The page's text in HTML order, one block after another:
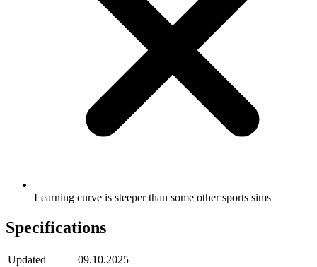
Learning curve is steeper than some other sports sims
Specifications
Updated
09.10.2025